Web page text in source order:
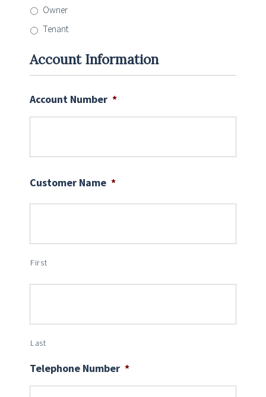
Owner
Tenant
Account Information
Account Number *
Customer Name *
First
Last
Telephone Number *